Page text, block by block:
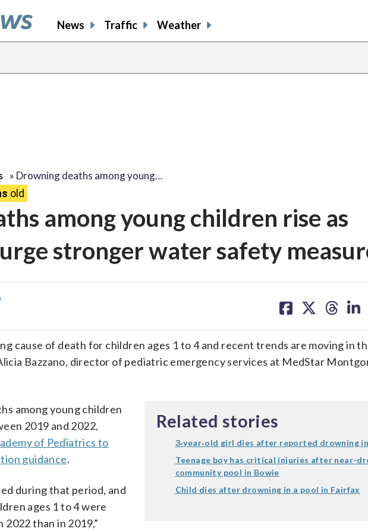
News Traffic Weather
» Drowning deaths among young…
old
among young children rise as
stronger water safety
on on on on
cause of death for children ages 1 to 4 and recent trends are moving in
Bazzano, director of pediatric emergency services at MedStar
Related stories
3‑year‑old girl dies after reported drowning
Teenage boy has critical injuries after near-
community pool in Bowie
Child dies after drowning in a pool in Fairfax
among young children
2019 and 2022,
of Pediatrics to
guidance.
during that period, and
ages 1 to 4 were
than in 2019,”